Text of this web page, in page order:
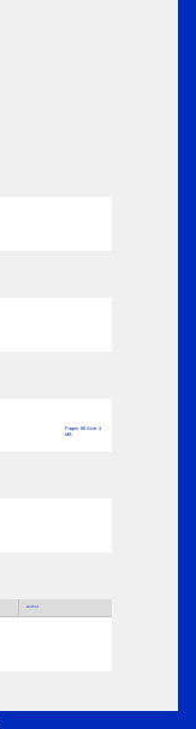
Pages: 88 Size: 4
MB
Author